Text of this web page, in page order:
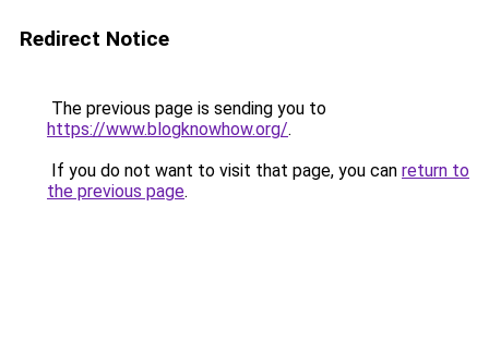
Redirect Notice
The previous page is sending you to
https://www.blogknowhow.org/.
If you do not want to visit that page, you can return to
the previous page.